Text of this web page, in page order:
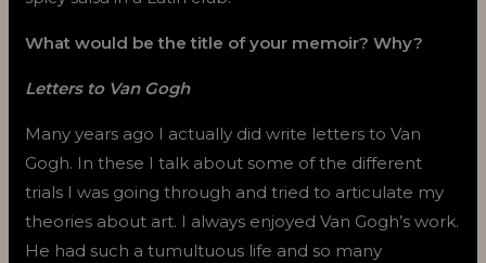
What would be the title of your memoir? Why?
Letters to Van Gogh
Many years ago I actually did write letters to Van
Gogh. In these I talk about some of the different
trials I was going through and tried to articulate my
theories about art. I always enjoyed Van Gogh’s work.
He had such a tumultuous life and so many